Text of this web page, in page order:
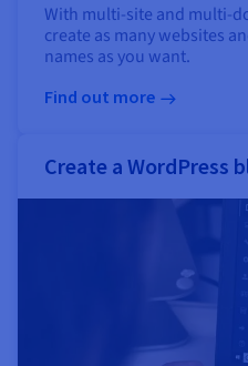
With multi-site and multi-
create as many websites
names as you want.
Find out more
Create a WordPress